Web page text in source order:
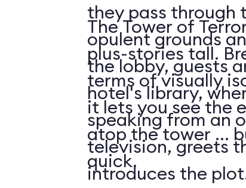
they pass through
opulent grounds
the lobby, guests
hotel's library,
speaking from an
television, greets
introduces the
The Tower of
plus-stories tall.
terms of visually
it lets you see the
atop the tower ...
quick.